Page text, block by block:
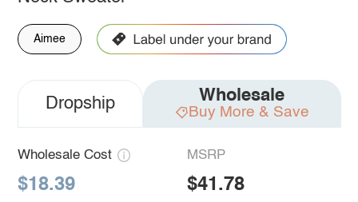
Aimee
Dropship Wholesale
Buy More & Save
Wholesale Cost
$18.39
MSRP
$41.78